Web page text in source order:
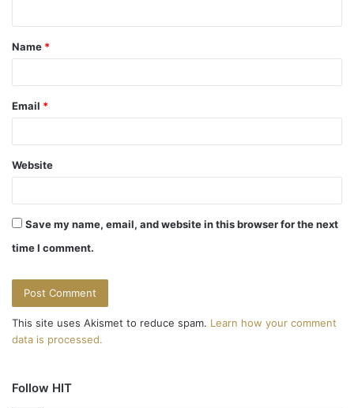
t
*
Name *
Email *
Website
Save my name, email, and website in this browser for the next
time I comment.
This site uses Akismet to reduce spam. Learn how your comment
data is processed.
Follow HIT